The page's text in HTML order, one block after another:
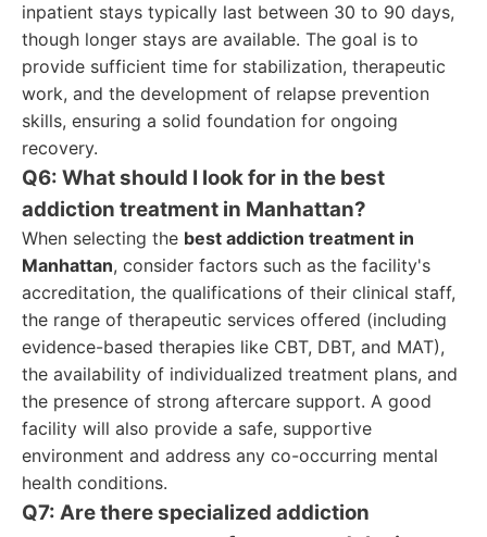
inpatient stays typically last between 30 to 90 days,
though longer stays are available. The goal is to
provide sufficient time for stabilization, therapeutic
work, and the development of relapse prevention
skills, ensuring a solid foundation for ongoing
recovery.
Q6: What should I look for in the best
addiction treatment in Manhattan?
When selecting the best addiction treatment in
Manhattan, consider factors such as the facility's
accreditation, the qualifications of their clinical staff,
the range of therapeutic services offered (including
evidence-based therapies like CBT, DBT, and MAT),
the availability of individualized treatment plans, and
the presence of strong aftercare support. A good
facility will also provide a safe, supportive
environment and address any co-occurring mental
health conditions.
Q7: Are there specialized addiction